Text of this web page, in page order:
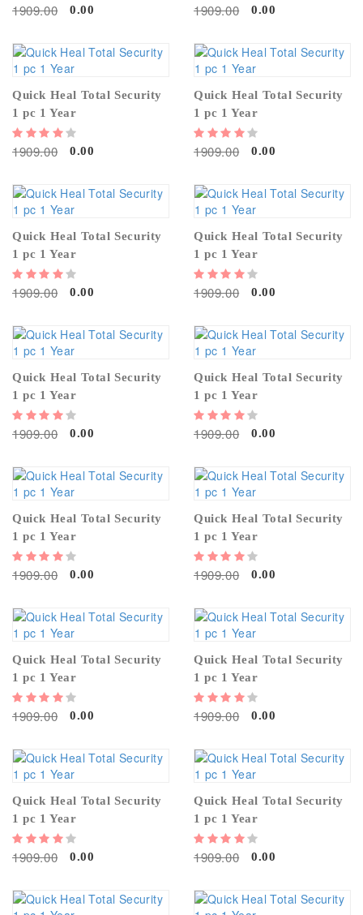
1909.00 0.00 1909.00 0.00
Quick Heal Total Security
1 pc 1 Year
1909.00 0.00
Quick Heal Total Security
1 pc 1 Year
1909.00 0.00
Quick Heal Total Security
1 pc 1 Year
1909.00 0.00
Quick Heal Total Security
1 pc 1 Year
1909.00 0.00
Quick Heal Total Security
1 pc 1 Year
1909.00 0.00
Quick Heal Total Security
1 pc 1 Year
1909.00 0.00
Quick Heal Total Security
1 pc 1 Year
1909.00 0.00
Quick Heal Total Security
1 pc 1 Year
1909.00 0.00
Quick Heal Total Security
1 pc 1 Year
1909.00 0.00
Quick Heal Total Security
1 pc 1 Year
1909.00 0.00
Quick Heal Total Security
1 pc 1 Year
1909.00 0.00
Quick Heal Total Security
1 pc 1 Year
1909.00 0.00